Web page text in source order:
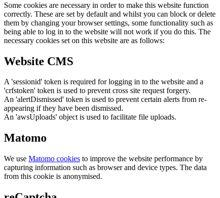
Some cookies are necessary in order to make this website function
correctly. These are set by default and whilst you can block or delete
them by changing your browser settings, some functionality such as
being able to log in to the website will not work if you do this. The
necessary cookies set on this website are as follows:
Website CMS
A 'sessionid' token is required for logging in to the website and a
'crfstoken' token is used to prevent cross site request forgery.
An 'alertDismissed' token is used to prevent certain alerts from re-
appearing if they have been dismissed.
An 'awsUploads' object is used to facilitate file uploads.
Matomo
We use Matomo cookies to improve the website performance by
capturing information such as browser and device types. The data
from this cookie is anonymised.